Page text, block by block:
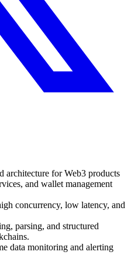
architecture for Web3 products
and wallet management
concurrency, low latency, and
parsing, and structured
data monitoring and alerting